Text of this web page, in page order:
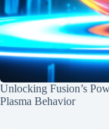
Unlocking Fusion’s
Plasma Behavior